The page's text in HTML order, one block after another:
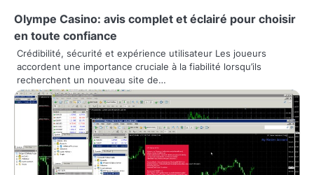
n
a
v
i
a
Olympe Casino: avis complet et éclairé pour choisir
en toute confiance
Crédibilité, sécurité et expérience utilisateur Les joueurs
accordent une importance cruciale à la fiabilité lorsqu’ils
recherchent un nouveau site de…